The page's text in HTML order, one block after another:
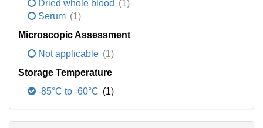
Dried whole blood (1)
Serum (1)
Microscopic Assessment
Not applicable (1)
Storage Temperature
-85°C to -60°C (1)